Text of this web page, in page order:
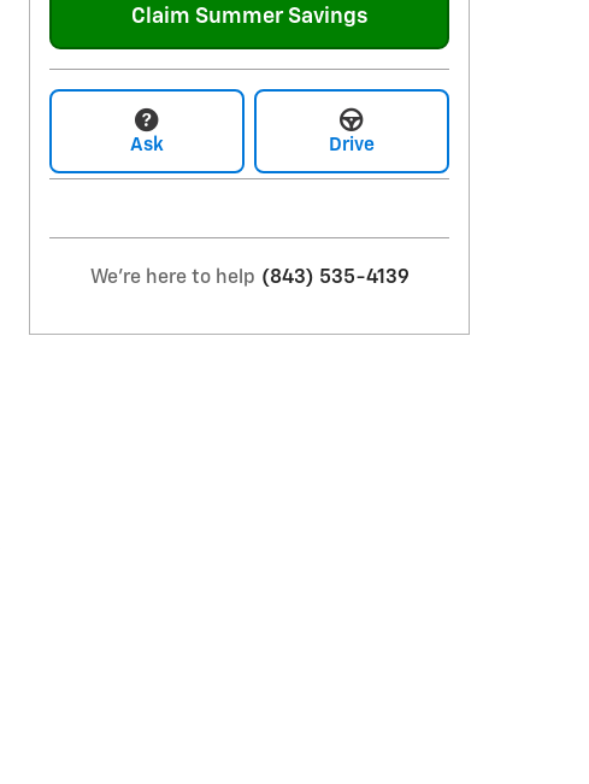
Claim Summer Savings
Ask Drive
We're here to help (843) 535-4139